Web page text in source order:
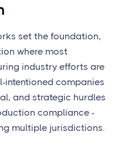
set the foundation,
where most
industry efforts are
intentioned companies
and strategic hurdles
compliance -
multiple jurisdictions.